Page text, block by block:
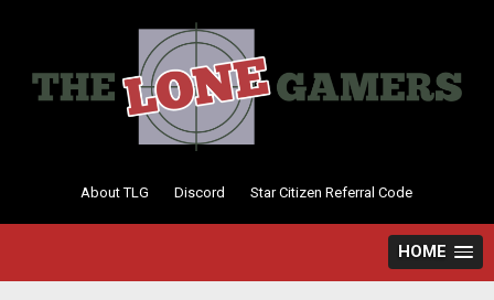
to
About TLG Discord Star Citizen Referral Code
HOME